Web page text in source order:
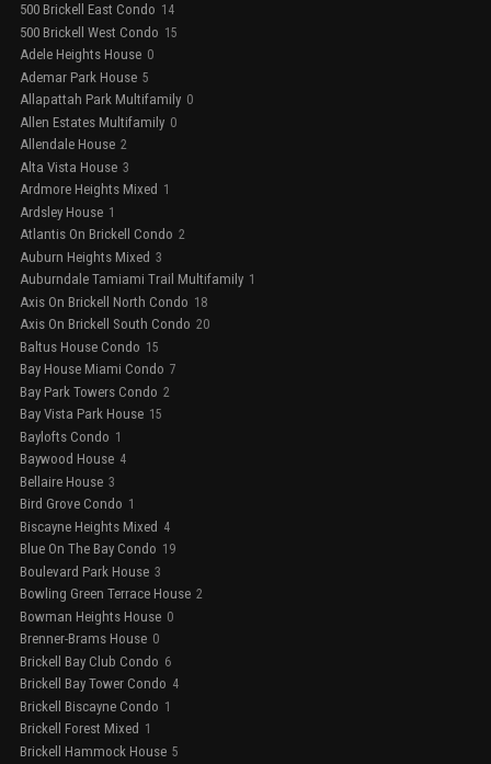
500 Brickell East Condo 14
500 Brickell West Condo 15
Adele Heights House 0
Ademar Park House 5
Allapattah Park Multifamily 0
Allen Estates Multifamily 0
Allendale House 2
Alta Vista House 3
Ardmore Heights Mixed 1
Ardsley House 1
Atlantis On Brickell Condo 2
Auburn Heights Mixed 3
Auburndale Tamiami Trail Multifamily 1
Axis On Brickell North Condo 18
Axis On Brickell South Condo 20
Baltus House Condo 15
Bay House Miami Condo 7
Bay Park Towers Condo 2
Bay Vista Park House 15
Baylofts Condo 1
Baywood House 4
Bellaire House 3
Bird Grove Condo 1
Biscayne Heights Mixed 4
Blue On The Bay Condo 19
Boulevard Park House 3
Bowling Green Terrace House 2
Bowman Heights House 0
Brenner-Brams House 0
Brickell Bay Club Condo 6
Brickell Bay Tower Condo 4
Brickell Biscayne Condo 1
Brickell Forest Mixed 1
Brickell Hammock House 5